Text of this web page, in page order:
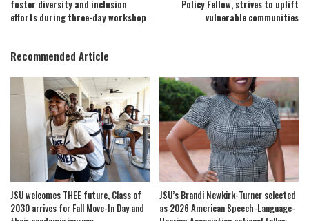
foster diversity and inclusion
efforts during three-day workshop
Policy Fellow, strives to uplift
vulnerable communities
Recommended Article
JSU welcomes THEE future, Class of
2030 arrives for Fall Move-In Day and
JSU’s Brandi Newkirk-Turner selected
as 2026 American Speech-Language-